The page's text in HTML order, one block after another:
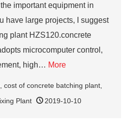
important equipment in
have large projects, I suggest
plant HZS120.concrete
microcomputer control,
high… More
cost of concrete batching plant
Plant 2019-10-10